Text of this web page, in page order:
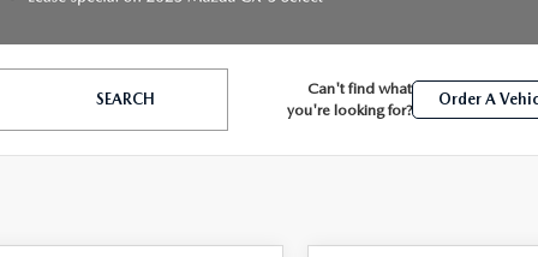
SEARCH
Can't find what
you're looking for?
Order A